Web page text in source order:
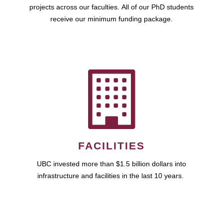
projects across our faculties. All of our PhD students
receive our minimum funding package.
FACILITIES
UBC invested more than $1.5 billion dollars into
infrastructure and facilities in the last 10 years.